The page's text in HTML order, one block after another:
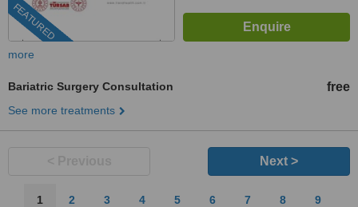
FEATURED
more
Bariatric Surgery Consultation free
See more treatments
Next >
1 2 3 4 5 6 7 8 9